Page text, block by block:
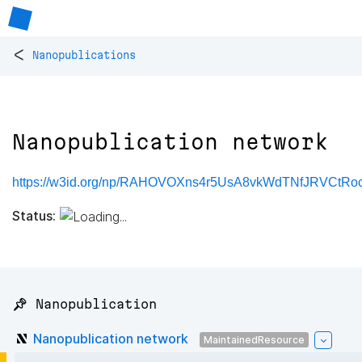
< Nanopublications
Nanopublication network
https://w3id.org/np/
Status:
📌 Nanopublication
Nanopublication network MaintainedResource